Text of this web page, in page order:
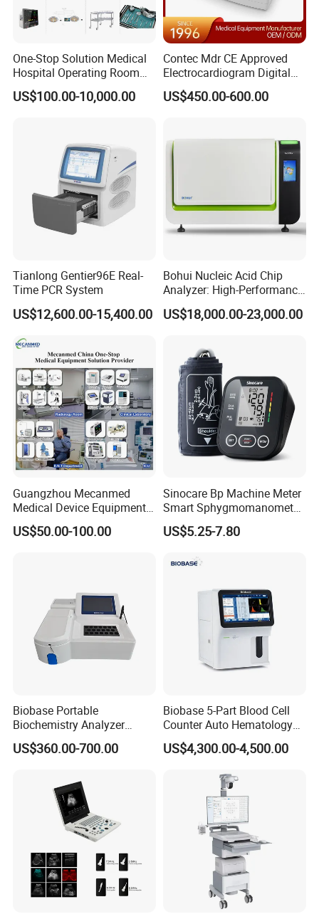
One-Stop Solution Medical
Hospital Operating Room
Surgical Equipment
US$100.00-10,000.00
Contec Mdr CE Approved
Electrocardiogram Digital
12 Lead 12 Channel ECG
Machine
US$450.00-600.00
Tianlong Gentier96E Real-
Time PCR System
US$12,600.00-15,400.00
Bohui Nucleic Acid Chip
Analyzer: High-Performance
Lab Instrument
US$18,000.00-23,000.00
Guangzhou Mecanmed
Medical Device Equipment
Supplier X Ray Machine
Ultrasound Patient Monitor
US$50.00-100.00
Sinocare Bp Machine Meter
Smart Sphygmomanometer
Digital Blood Pressure
Monitor
US$5.25-7.80
Biobase Portable
Biochemistry Analyzer
Medical Semi Auto
Chemistry Analyzer
US$360.00-700.00
Biobase 5-Part Blood Cell
Counter Auto Hematology
Analyzer for Lab
US$4,300.00-4,500.00